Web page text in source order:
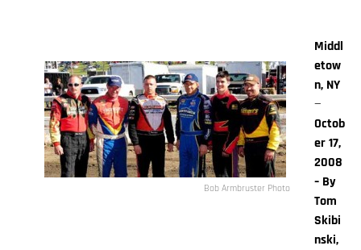
Bob Armbruster Photo
Middl
etow
n, NY
—
Octob
er 17,
2008
– By
Tom
Skibi
nski,